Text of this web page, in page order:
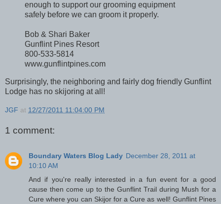
enough to support our grooming equipment
safely before we can groom it properly.
Bob & Shari Baker
Gunflint Pines Resort
800-533-5814
www.gunflintpines.com
Surprisingly, the neighboring and fairly dog friendly Gunflint
Lodge has no skijoring at all!
JGF at 12/27/2011 11:04:00 PM
1 comment:
Boundary Waters Blog Lady December 28, 2011 at
10:10 AM
And if you're really interested in a fun event for a good
cause then come up to the Gunflint Trail during Mush for a
Cure where you can Skijor for a Cure as well! Gunflint Pines